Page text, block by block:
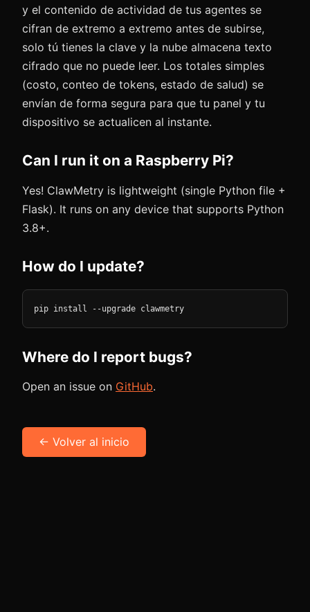
y el contenido de actividad de tus agentes se
cifran de extremo a extremo antes de subirse,
solo tú tienes la clave y la nube almacena texto
cifrado que no puede leer. Los totales simples
(costo, conteo de tokens, estado de salud) se
envían de forma segura para que tu panel y tu
dispositivo se actualicen al instante.
Can I run it on a Raspberry Pi?
Yes! ClawMetry is lightweight (single Python file +
Flask). It runs on any device that supports Python
3.8+.
How do I update?
pip install --upgrade clawmetry
Where do I report bugs?
Open an issue on GitHub.
← Volver al inicio